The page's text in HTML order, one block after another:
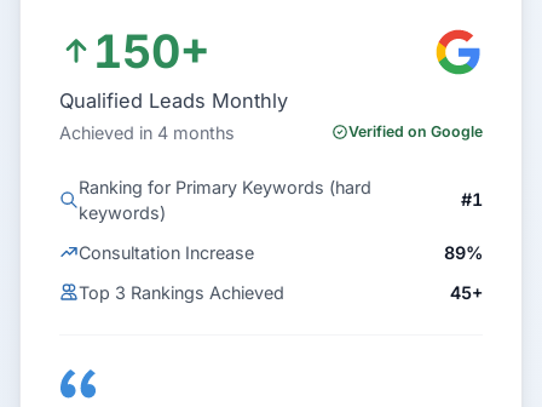
150+
Qualified Leads Monthly
Achieved in 4 months Verified on Google
Ranking for Primary Keywords (hard
keywords)
#1
Consultation Increase
89%
Top 3 Rankings Achieved
45+